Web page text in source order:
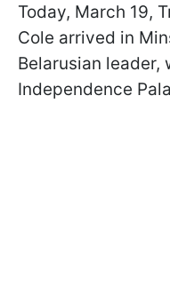
Today, March 19,
Cole arrived in
Belarusian leader,
Independence